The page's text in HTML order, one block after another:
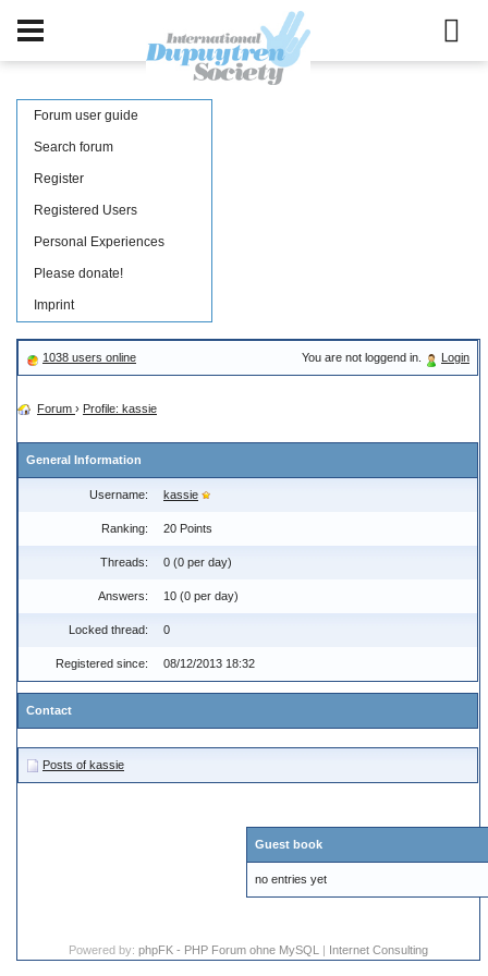
Forum user guide
Search forum
Register
Registered Users
Personal Experiences
Please donate!
Imprint
1038 users online You are not loggend in. Login
Forum › Profile: kassie
General Information
Username: kassie
Ranking: 20 Points
Threads: 0 (0 per day)
Answers: 10 (0 per day)
Locked thread: 0
Registered since: 08/12/2013 18:32
Contact
Posts of kassie
Guest book
no entries yet
Powered by: phpFK - PHP Forum ohne MySQL | Internet Consulting